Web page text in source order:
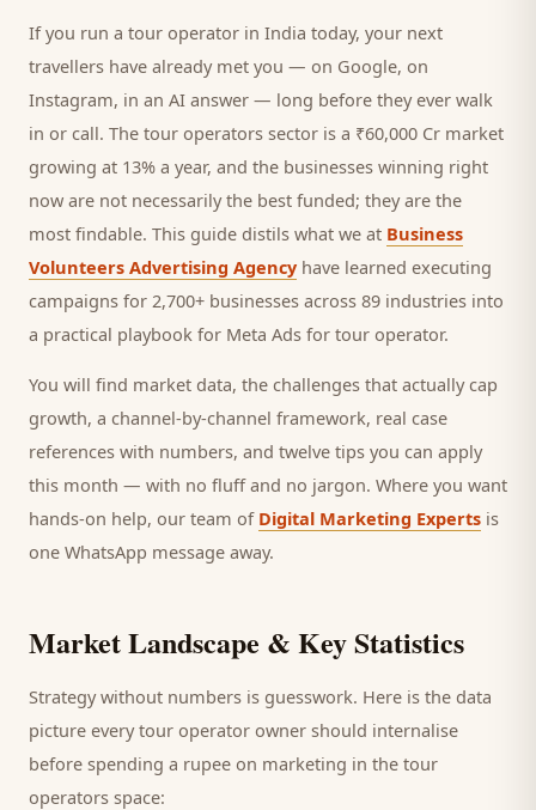
If you run a tour operator in India today, your next
travellers have already met you — on Google, on
Instagram, in an AI answer — long before they ever walk
in or call. The tour operators sector is a ₹60,000 Cr market
growing at 13% a year, and the businesses winning right
now are not necessarily the best funded; they are the
most findable. This guide distils what we at Business
Volunteers Advertising Agency have learned executing
campaigns for 2,700+ businesses across 89 industries into
a practical playbook for Meta Ads for tour operator.
You will find market data, the challenges that actually cap
growth, a channel-by-channel framework, real case
references with numbers, and twelve tips you can apply
this month — with no fluff and no jargon. Where you want
hands-on help, our team of Digital Marketing Experts is
one WhatsApp message away.
Market Landscape & Key Statistics
Strategy without numbers is guesswork. Here is the data
picture everytour operator owner should internalise
before spending a rupee on marketing in the tour
operators space: